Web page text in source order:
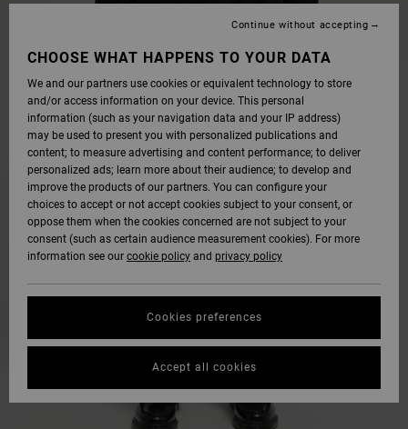
CHOOSE WHAT HAPPENS TO YOUR DATA
We and our partners use cookies or equivalent technology to store
and/or access information on your device. This personal
information (such as your navigation data and your IP address)
may be used to present you with personalized publications and
content; to measure advertising and content performance; to deliver
personalized ads; learn more about their audience; to develop and
improve the products of our partners. You can configure your
choices to accept or not accept cookies subject to your consent, or
oppose them when the cookies concerned are not subject to your
consent (such as certain audience measurement cookies). For more
information see our cookie policy and privacy policy
Cookies preferences
Continue without accepting
Accept all cookies